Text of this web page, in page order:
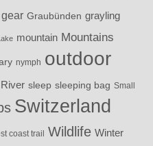
gear Graubünden grayling
mountain Mountains
nymph outdoor
River sleep sleeping bag Small
Switzerland
coast trail Wildlife Winter